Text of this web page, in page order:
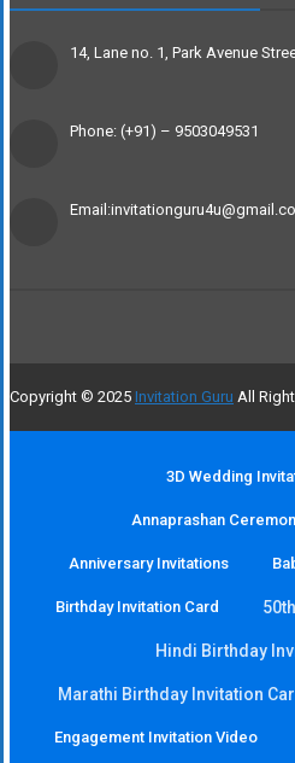
14, Lane no. 1, Park Avenue
Phone: (+91) – 9503049531
Copyright © 2025 Invitation Guru All
3D Wedding
Annaprashan
Anniversary Invitations
Birthday Invitation Card
Hindi Birthday
Marathi Birthday Invitation
Engagement Invitation Video